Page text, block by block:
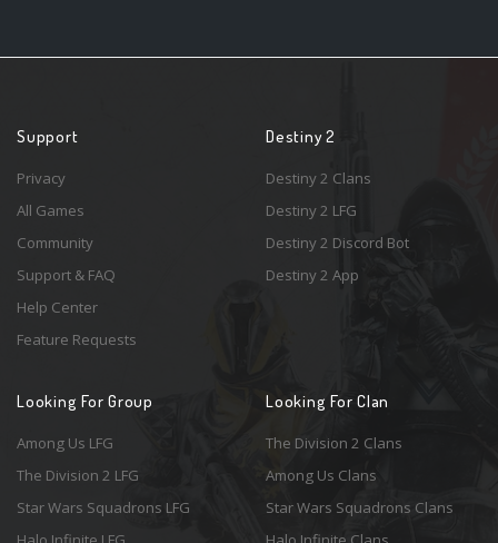
Support
Privacy
All Games
Community
Support & FAQ
Help Center
Feature Requests
Destiny 2
Destiny 2 Clans
Destiny 2 LFG
Destiny 2 Discord Bot
Destiny 2 App
Looking For Group
Among Us LFG
The Division 2 LFG
Star Wars Squadrons LFG
Looking For Clan
The Division 2 Clans
Among Us Clans
Star Wars Squadrons Clans